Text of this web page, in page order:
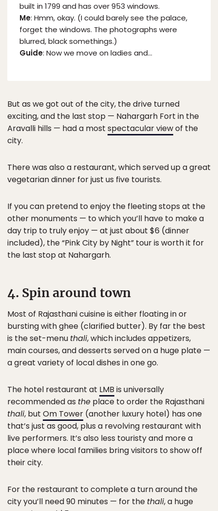
built in 1799 and has over 953 windows.
Me: Hmm, okay. (I could barely see the palace,
forget the windows. The photographs were
blurred, black somethings.)
Guide: Now we move on ladies and…
But as we got out of the city, the drive turned
exciting, and the last stop — Nahargarh Fort in the
Aravalli hills — had a most spectacular viewof the
city.
There was also a restaurant, which served up a great
vegetarian dinner for just us five tourists.
If you can pretend to enjoy the fleeting stops at the
other monuments — to which you’ll have to make a
day trip to truly enjoy — at just about $6 (dinner
included), the “Pink City by Night” tour is worth it for
the last stop at Nahargarh.
4. Spin around town
Most of Rajasthani cuisine is either floating in or
bursting with ghee (clarified butter). By far the best
is the set-menu thali, which includes appetizers,
main courses, and desserts served on a huge plate —
a great variety of local dishes in one go.
The hotel restaurant at LMB is universally
recommended as the place to order the Rajasthani
thali, but Om Tower (another luxury hotel) has one
that’s just as good, plus a revolving restaurant with
live performers. It’s also less touristy and more a
place where local families bring visitors to show off
their city.
For the restaurant to complete a turn around the
city you’ll need 90 minutes — for the thali, a huge